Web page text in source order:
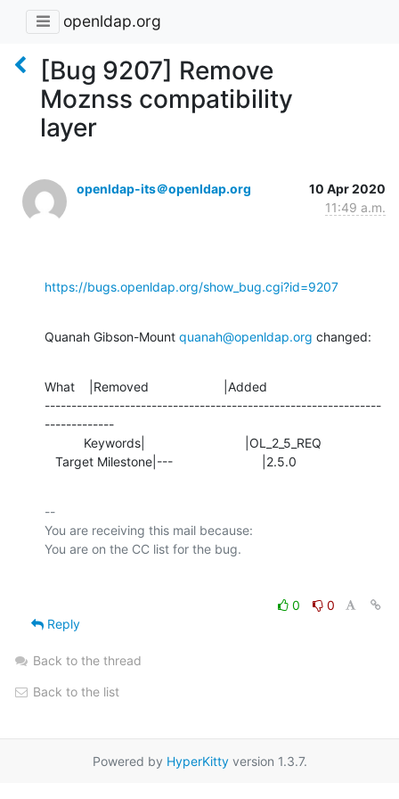
openldap.org
[Bug 9207] Remove
Moznss compatibility
layer
openldap-its＠openldap.org
10 Apr 2020
11:49 a.m.
https://bugs.openldap.org/show_bug.cgi?id=9207
Quanah Gibson-Mount quanah@openldap.org changed:
What    |Removed                     |Added
---------------------------------------------------------------
-------------
   Target Milestone|---                         |2.5.0
--
You are receiving this mail because:
0
0
Reply
Back to the thread
Back to the list
Powered by HyperKittyversion 1.3.7.